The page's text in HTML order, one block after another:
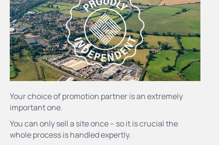
Your choice of promotion partner is an extremely
important one.
You can only sell a site once – so it is crucial the
whole process is handled expertly.